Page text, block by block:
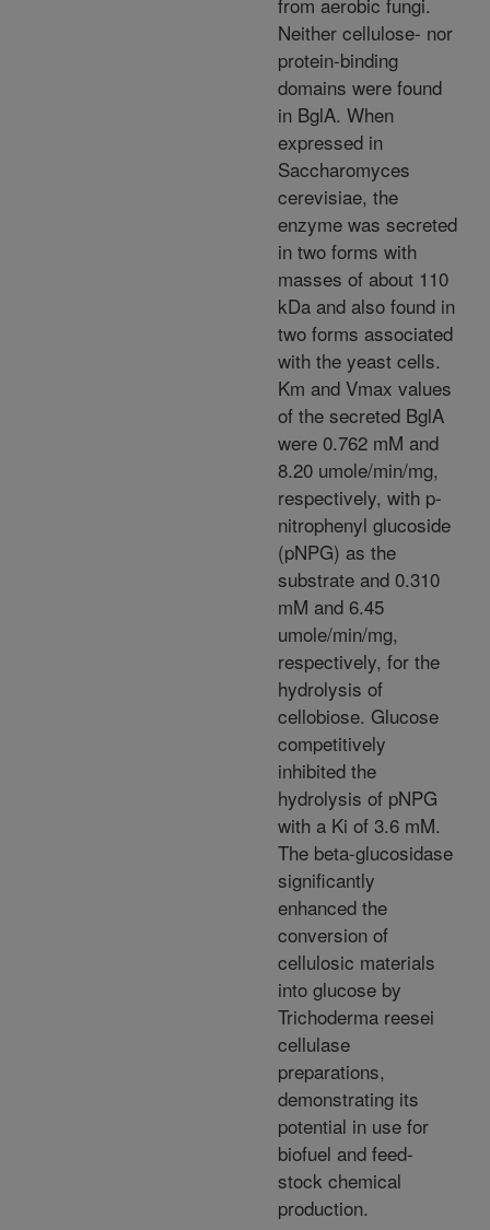
Neither cellulose- nor
protein-binding
domains were found
in BglA. When
expressed in
Saccharomyces
cerevisiae, the
enzyme was secreted
in two forms with
masses of about 110
kDa and also found in
two forms associated
with the yeast cells.
Km and Vmax values
of the secreted BglA
were 0.762 mM and
8.20 umole/min/mg,
respectively, with p-
nitrophenyl glucoside
(pNPG) as the
substrate and 0.310
mM and 6.45
umole/min/mg,
respectively, for the
hydrolysis of
cellobiose. Glucose
competitively
inhibited the
hydrolysis of pNPG
with a Ki of 3.6 mM.
The beta-glucosidase
significantly
enhanced the
conversion of
cellulosic materials
into glucose by
Trichoderma reesei
cellulase
preparations,
demonstrating its
potential in use for
biofuel and feed-
stock chemical
production.